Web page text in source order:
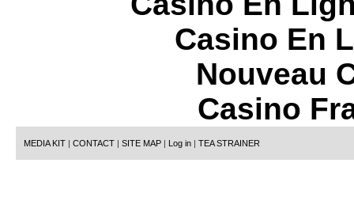
Casino En
Nouveau
Casino
MEDIA KIT | CONTACT | SITE MAP | Log in | TEA STRAINER